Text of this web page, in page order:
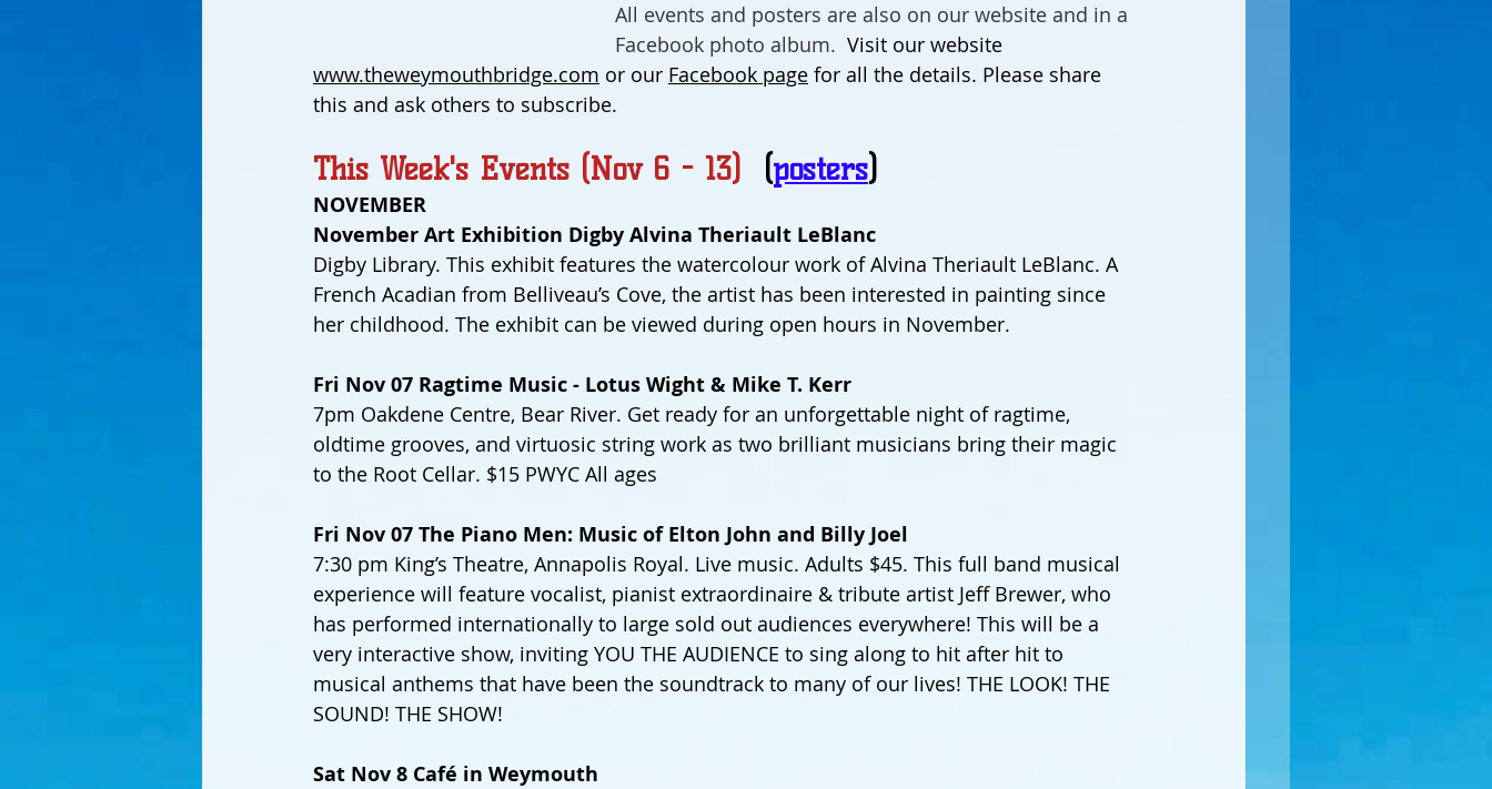
All events and posters are also on our website and in a
Facebook photo album. Visit our website
www.theweymouthbridge.com or our Facebook page for all the details. Please share
this and ask others to subscribe.
This Week's Events (Nov 6 - 13) (posters)
NOVEMBER
November Art Exhibition Digby Alvina Theriault LeBlanc
Digby Library. This exhibit features the watercolour work of Alvina Theriault LeBlanc. A
French Acadian from Belliveau’s Cove, the artist has been interested in painting since
her childhood. The exhibit can be viewed during open hours in November.
Fri Nov 07 Ragtime Music - Lotus Wight & Mike T. Kerr
7pm Oakdene Centre, Bear River. Get ready for an unforgettable night of ragtime,
oldtime grooves, and virtuosic string work as two brilliant musicians bring their magic
to the Root Cellar. $15 PWYC All ages
Fri Nov 07 The Piano Men: Music of Elton John and Billy Joel
7:30 pm King’s Theatre, Annapolis Royal. Live music. Adults $45. This full band musical
experience will feature vocalist, pianist extraordinaire & tribute artist Jeff Brewer, who
has performed internationally to large sold out audiences everywhere! This will be a
very interactive show, inviting YOU THE AUDIENCE to sing along to hit after hit to
musical anthems that have been the soundtrack to many of our lives! THE LOOK! THE
SOUND! THE SHOW!
Sat Nov 8 Café in Weymouth